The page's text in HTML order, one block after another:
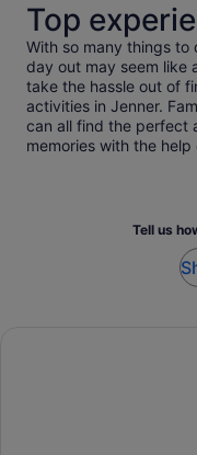
Top
With so many things
day out may seem like
take the hassle out of
activities in Jenner.
can all find the perfect
memories with the help
Tell us